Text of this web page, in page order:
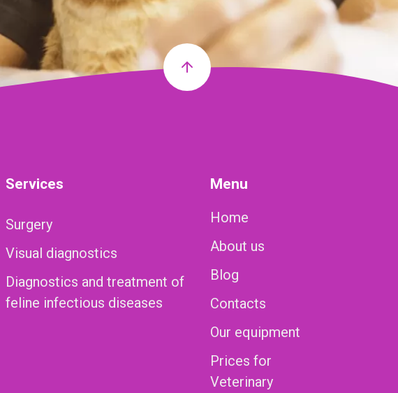
Services
Surgery
Visual diagnostics
Diagnostics and treatment of
feline infectious diseases
Menu
Home
About us
Blog
Contacts
Our equipment
Prices for
Veterinary